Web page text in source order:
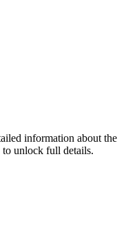
information about the
to unlock full details.